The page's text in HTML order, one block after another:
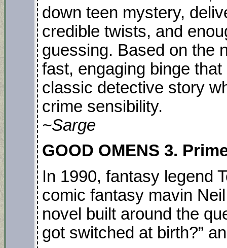
down teen mystery,
credible twists, and
guessing. Based on the
fast, engaging binge
classic detective story
crime sensibility.
~Sarge
GOOD OMENS 3.
In 1990, fantasy legend
comic fantasy mavin
novel built around the
got switched at birth?”